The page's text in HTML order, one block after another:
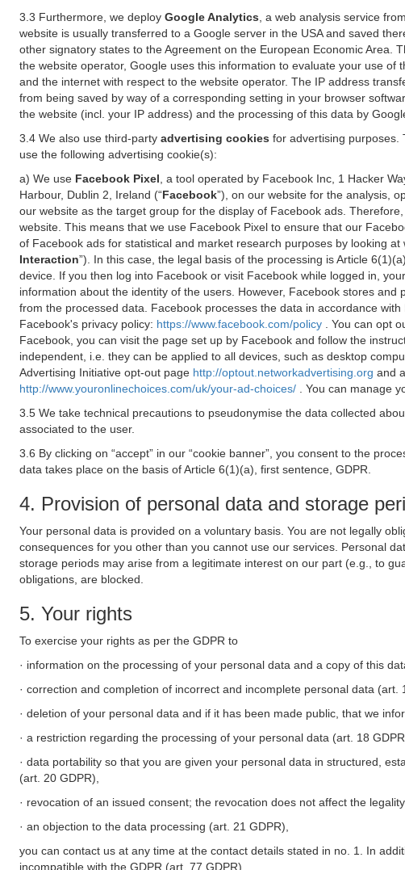
3.3 Furthermore, we deploy Google Analytics , a web analysis service
website is usually transferred to a Google server in the USA and saved
other signatory states to the Agreement on the European Economic Area.
the website operator, Google uses this information to evaluate your use
and the internet with respect to the website operator. The IP address
from being saved by way of a corresponding setting in your browser
the website (incl. your IP address) and the processing of this data by
3.4 We also use third-party advertising cookies for advertising purposes.
use the following advertising cookie(s):
a) We use Facebook Pixel , a tool operated by Facebook Inc, 1 Hacker
Harbour, Dublin 2, Ireland (“Facebook”), on our website for the analysis,
our website as the target group for the display of Facebook ads.
website. This means that we use Facebook Pixel to ensure that our
of Facebook ads for statistical and market research purposes by looking
Interaction”). In this case, the legal basis of the processing is Article
device. If you then log into Facebook or visit Facebook while logged in,
information about the identity of the users. However, Facebook stores
from the processed data. Facebook processes the data in accordance
Facebook's privacy policy: https://www.facebook.com/policy
. You can opt
Facebook, you can visit the page set up by Facebook and follow the
independent, i.e. they can be applied to all devices, such as desktop
Advertising Initiative opt-out page http://optout.networkadvertising.org and
http://www.youronlinechoices.com/uk/your-ad-choices/
. You can manage
3.5 We take technical precautions to pseudonymise the data collected
associated to the user.
3.6 By clicking on “accept” in our “cookie banner”, you consent to the
data takes place on the basis of Article 6(1)(a), first sentence, GDPR.
4. Provision of personal data and storage
Your personal data is provided on a voluntary basis. You are not legally
consequences for you other than you cannot use our services. Personal
storage periods may arise from a legitimate interest on our part (e.g., to
obligations, are blocked.
5. Your rights
To exercise your rights as per the GDPR to
· information on the processing of your personal data and a copy of this
· correction and completion of incorrect and incomplete personal data (art.
· deletion of your personal data and if it has been made public, that we
· a restriction regarding the processing of your personal data (art. 18
· data portability so that you are given your personal data in structured,
(art. 20 GDPR),
· revocation of an issued consent; the revocation does not affect the
· an objection to the data processing (art. 21 GDPR),
you can contact us at any time at the contact details stated in no. 1. In
incompatible with the GDPR (art. 77 GDPR).